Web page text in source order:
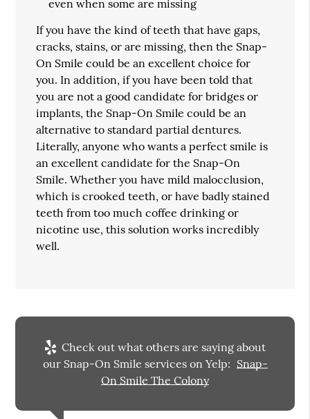
even when some are missing
If you have the kind of teeth that have gaps,
cracks, stains, or are missing, then the Snap-
On Smile could be an excellent choice for
you. In addition, if you have been told that
you are not a good candidate for bridges or
implants, the Snap-On Smile could be an
alternative to standard partial dentures.
Literally, anyone who wants a perfect smile is
an excellent candidate for the Snap-On
Smile. Whether you have mild malocclusion,
which is crooked teeth, or have badly stained
teeth from too much coffee drinking or
nicotine use, this solution works incredibly
well.
Check out what others are saying about
our Snap-On Smile services on Yelp: Snap-
On Smile The Colony